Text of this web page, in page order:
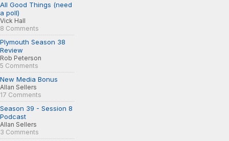
All Good Things (need
a poll)
Vick Hall
8 Comments
Plymouth Season 38
Review
Rob Peterson
5 Comments
New Media Bonus
Allan Sellers
17 Comments
Season 39 - Session 8
Podcast
Allan Sellers
3 Comments